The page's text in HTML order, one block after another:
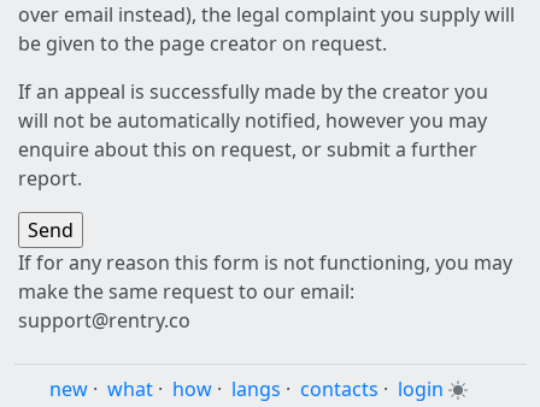
over email instead), the legal complaint you supply will
be given to the page creator on request.
If an appeal is successfully made by the creator you
will not be automatically notified, however you may
enquire about this on request, or submit a further
report.
If for any reason this form is not functioning, you may
make the same request to our email:
support@rentry.co
new · what · how · langs · contacts · login